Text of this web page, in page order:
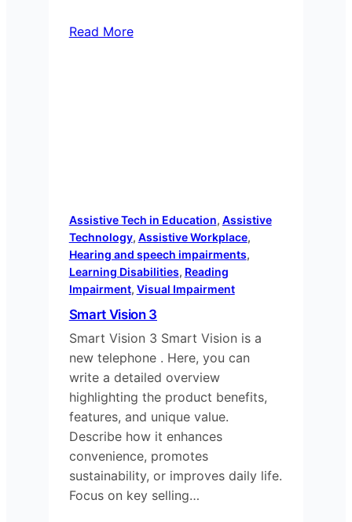
Read More
Assistive Tech in Education, Assistive
Technology, Assistive Workplace
Hearing and speech impairments
Learning Disabilities, Reading
Impairment, Visual Impairment
Smart Vision 3
Smart Vision 3 Smart Vision is a
new telephone . Here, you can
write a detailed overview
highlighting the product benefits,
features, and unique value.
Describe how it enhances
convenience, promotes
sustainability, or improves daily life.
Focus on key selling…